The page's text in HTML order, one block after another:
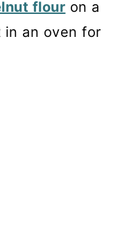
flour on a
in an oven for